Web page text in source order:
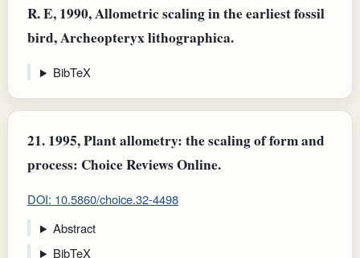
R. E, 1990, Allometric scaling in the earliest fossil
bird, Archeopteryx lithographica.
BibTeX
21. 1995, Plant allometry: the scaling of form and
process: Choice Reviews Online.
DOI: 10.5860/choice.32-4498
Abstract
BibTeX